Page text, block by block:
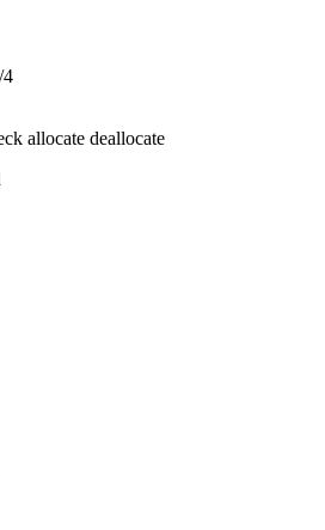
4
allocate deallocate